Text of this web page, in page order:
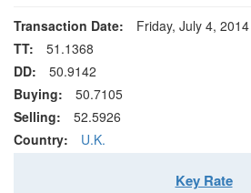
Transaction Date:
Friday, July 4, 2014
TT:
51.1368
DD:
50.9142
Buying:
50.7105
Selling:
52.5926
Country:
U.K.
Key Rate